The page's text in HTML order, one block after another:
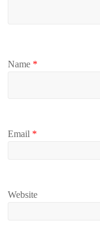
Name *
Email *
Website